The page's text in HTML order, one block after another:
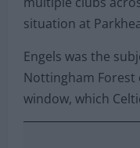
situation at
Engels was the
Nottingham Forest
window, which